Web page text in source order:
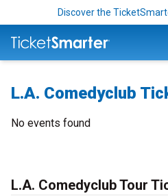
Discover the
L.A. Comedyclub
No events found
L.A. Comedyclub Tour